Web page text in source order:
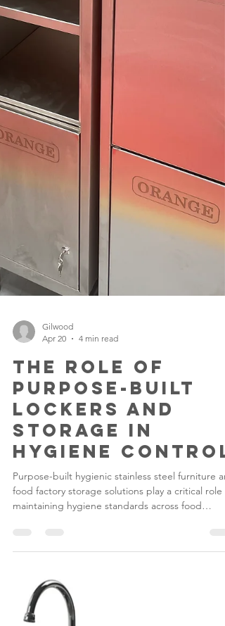
Apr 20
4 min read
The Role of
Purpose-Built
Lockers and
food factory storage solutions play a critical role
maintaining hygiene standards across food
production environments. In high-care and high-